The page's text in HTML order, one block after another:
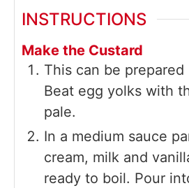
INSTRUCTIONS
Make the Custard
This can be prepared
Beat egg yolks with
pale.
In a medium sauce
cream, milk and
ready to boil. Pour